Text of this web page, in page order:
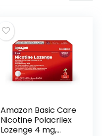
Amazon Basic Care
Nicotine Polacrilex
Lozenge 4 mg,